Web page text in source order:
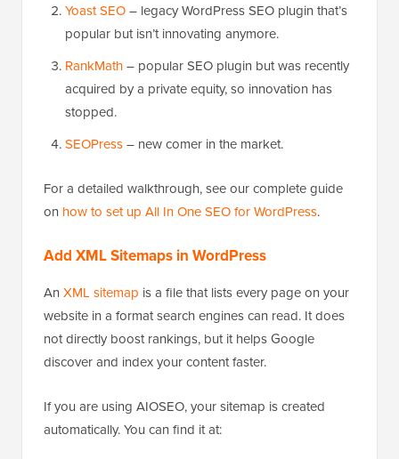
Yoast SEO– legacy WordPress SEO plugin that’s
popular but isn’t innovating anymore.
RankMath– popular SEO plugin but was recently
acquired by a private equity, so innovation has
stopped.
SEOPress– new comer in the market.
For a detailed walkthrough, see our complete guide
on how to set up All In One SEO for WordPress.
Add XML Sitemaps in WordPress
An XML sitemap is a file that lists every page on your
website in a format search engines can read. It does
not directly boost rankings, but it helps Google
discover and index your content faster.
If you are using AIOSEO, your sitemap is created
automatically. You can find it at: